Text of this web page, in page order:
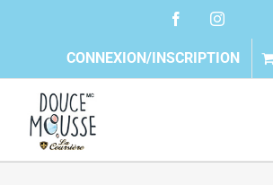
FacebookInstagram
CONNEXION/INSCRIPTION